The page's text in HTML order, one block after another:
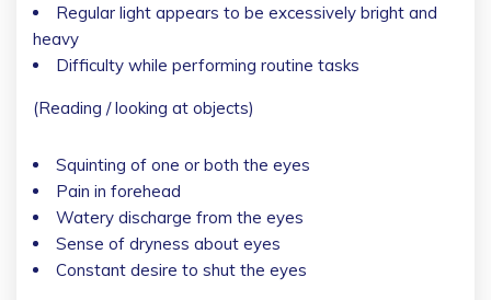
Regular light appears to be excessively bright and
heavy
Difficulty while performing routine tasks
(Reading / looking at objects)
Squinting of one or both the eyes
Pain in forehead
Watery discharge from the eyes
Sense of dryness about eyes
Constant desire to shut the eyes